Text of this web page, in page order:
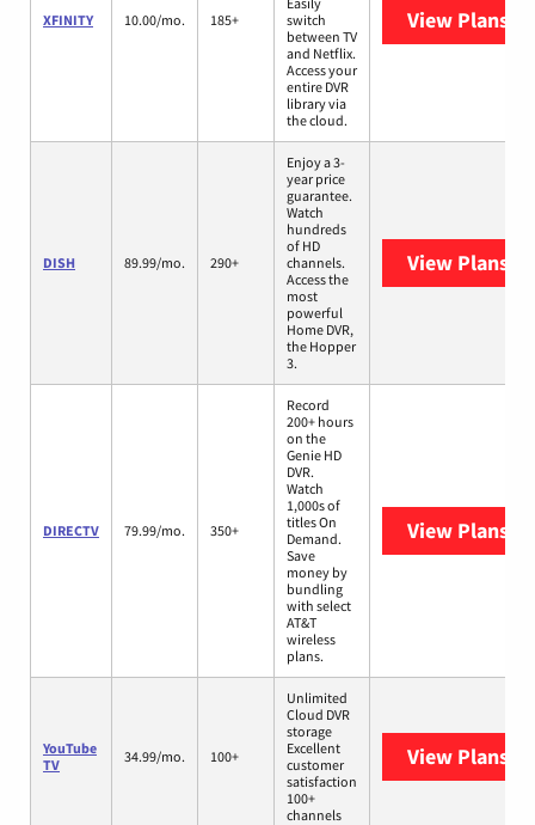
XFINITY 10.00/mo. 185+
switch
between TV
and Netflix.
Access your
entire DVR
library via
the cloud.
View Plans
DISH 89.99/mo. 290+
Enjoy a 3-
year price
guarantee.
Watch
hundreds
of HD
channels.
Access the
most
powerful
Home DVR,
the Hopper
3.
View Plans
DIRECTV 79.99/mo. 350+
Record
200+ hours
on the
Genie HD
DVR.
Watch
1,000s of
titles On
Demand.
Save
money by
bundling
with select
AT&T
wireless
plans.
View Plans
YouTube
TV
34.99/mo. 100+
Unlimited
Cloud DVR
storage
Excellent
customer
satisfaction
100+
channels
View Plans